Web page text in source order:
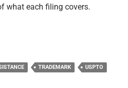
what each filing covers.
Filings for “Star Wars
TRADEMARK USPTO